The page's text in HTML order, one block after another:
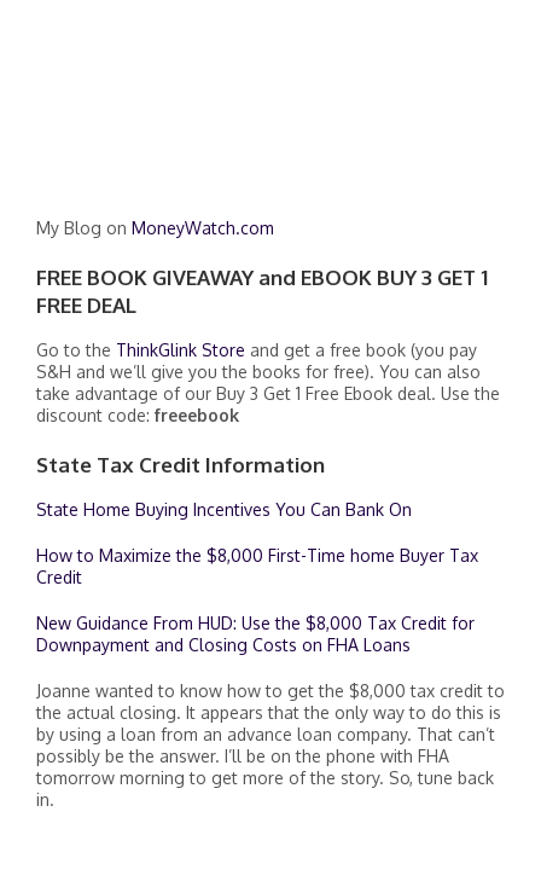
My Blog on MoneyWatch.com
FREE BOOK GIVEAWAY and EBOOK BUY 3 GET 1
FREE DEAL
Go to the ThinkGlink Store and get a free book (you pay
S&H and we’ll give you the books for free). You can also
take advantage of our Buy 3 Get 1 Free Ebook deal. Use the
discount code: freeebook
State Tax Credit Information
State Home Buying Incentives You Can Bank On
How to Maximize the $8,000 First-Time home Buyer Tax
Credit
New Guidance From HUD: Use the $8,000 Tax Credit for
Downpayment and Closing Costs on FHA Loans
Joanne wanted to know how to get the $8,000 tax credit to
the actual closing. It appears that the only way to do this is
by using a loan from an advance loan company. That can’t
possibly be the answer. I’ll be on the phone with FHA
tomorrow morning to get more of the story. So, tune back
in.